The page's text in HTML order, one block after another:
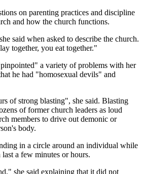
on parenting practices and discipline
and how the church functions.
said when asked to describe the church.
together, you eat together."
a variety of problems with her
he had "homosexual devils" and
of strong blasting", she said. Blasting
of former church leaders as loud
members to drive out demonic or
body.
in a circle around an individual while
a few minutes or hours.
she said explaining that it did not